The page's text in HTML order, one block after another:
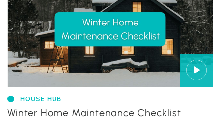
HOUSE HUB
Winter Home Maintenance Checklist